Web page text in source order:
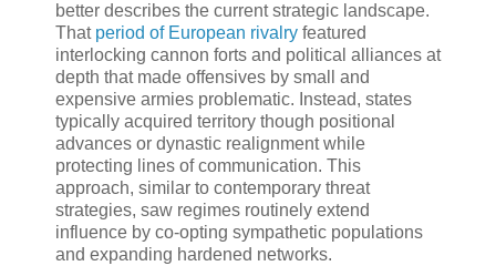
better describes the current strategic landscape.
That period of European rivalry featured
interlocking cannon forts and political alliances at
depth that made offensives by small and
expensive armies problematic. Instead, states
typically acquired territory though positional
advances or dynastic realignment while
protecting lines of communication. This
approach, similar to contemporary threat
strategies, saw regimes routinely extend
influence by co-opting sympathetic populations
and expanding hardened networks.